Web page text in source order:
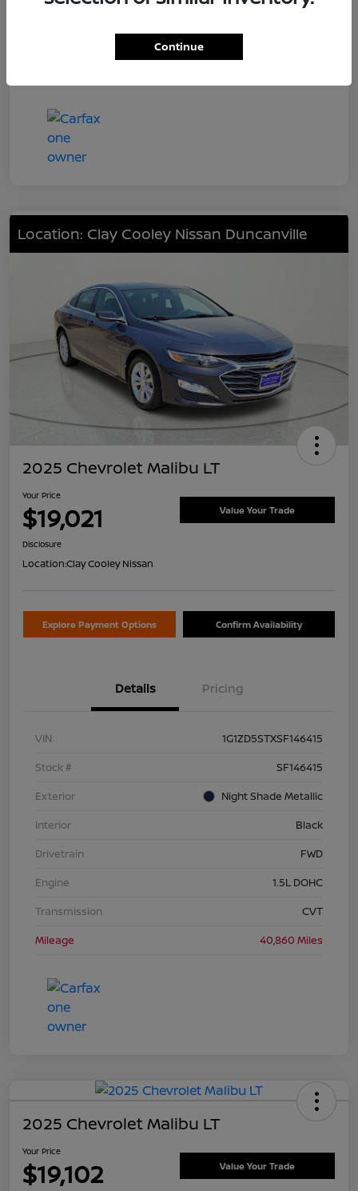
Engine
201hp
Location: Clay Cooley Nissan Duncanville
2025 Chevrolet Malibu LT
Your Price
$19,021 Value Your Trade
Disclosure
Location:Clay Cooley Nissan
Explore Payment Options Confirm Availability
Details Pricing
VIN
1G1ZD5STXSF146415
Stock #
SF146415
Exterior
Night Shade Metallic
Interior
Black
Drivetrain
FWD
Engine
1.5L DOHC
Transmission
CVT
Mileage
40,860 Miles
2025 Chevrolet Malibu LT
Your Price
$19,102 Value Your Trade
Continue